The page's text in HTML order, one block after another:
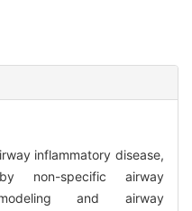
inflammatory disease,
non-specific airway
and airway